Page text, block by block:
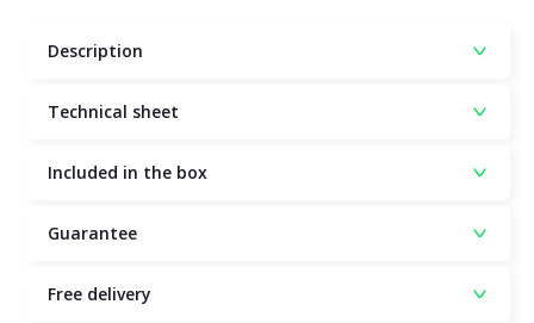
Description
Technical sheet
Included in the box
Guarantee
Free delivery